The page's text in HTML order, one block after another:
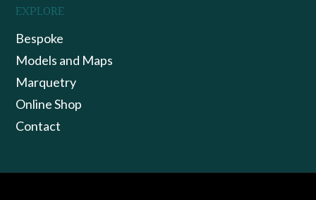
EXPLORE
Bespoke
Models and Maps
Marquetry
Online Shop
Contact